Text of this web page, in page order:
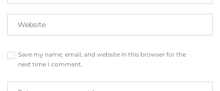
Save my name, email, and website in this browser for the
next time I comment.